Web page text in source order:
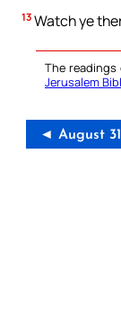
13 Watch ye
The readings
Jerusalem
◄ August 31